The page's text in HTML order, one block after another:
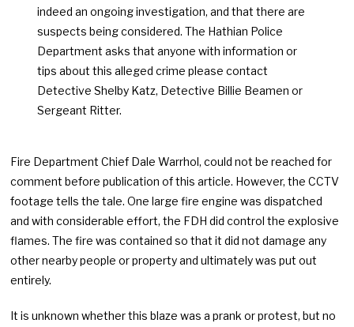
indeed an ongoing investigation, and that there are
suspects being considered. The Hathian Police
Department asks that anyone with information or
tips about this alleged crime please contact
Detective Shelby Katz, Detective Billie Beamen or
Sergeant Ritter.
Fire Department Chief Dale Warrhol, could not be reached for
comment before publication of this article. However, the CCTV
footage tells the tale. One large fire engine was dispatched
and with considerable effort, the FDH did control the explosive
flames. The fire was contained so that it did not damage any
other nearby people or property and ultimately was put out
entirely.
It is unknown whether this blaze was a prank or protest, but no